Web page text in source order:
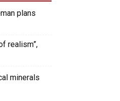
plans
realism”,
minerals